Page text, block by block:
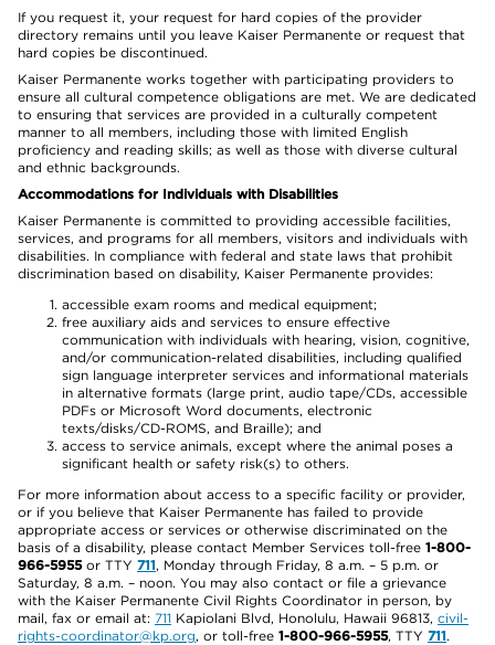
If you request it, your request for hard copies of the provider
directory remains until you leave Kaiser Permanente or request that
hard copies be discontinued.
Kaiser Permanente works together with participating providers to
ensure all cultural competence obligations are met. We are dedicated
to ensuring that services are provided in a culturally competent
manner to all members, including those with limited English
proficiency and reading skills; as well as those with diverse cultural
and ethnic backgrounds.
Accommodations for Individuals with Disabilities
Kaiser Permanente is committed to providing accessible facilities,
services, and programs for all members, visitors and individuals with
disabilities. In compliance with federal and state laws that prohibit
discrimination based on disability, Kaiser Permanente provides:
accessible exam rooms and medical equipment;
free auxiliary aids and services to ensure effective
communication with individuals with hearing, vision, cognitive,
and/or communication-related disabilities, including qualified
sign language interpreter services and informational materials
in alternative formats (large print, audio tape/CDs, accessible
PDFs or Microsoft Word documents, electronic
texts/disks/CD-ROMS, and Braille); and
access to service animals, except where the animal poses a
significant health or safety risk(s) to others.
For more information about access to a specific facility or provider,
or if you believe that Kaiser Permanente has failed to provide
appropriate access or services or otherwise discriminated on the
basis of a disability, please contact Member Services toll-free 1-800-
966-5955or TTY 711, Monday through Friday, 8 a.m. – 5 p.m. or
Saturday, 8 a.m. – noon. You may also contact or file a grievance
with the Kaiser Permanente Civil Rights Coordinator in person, by
mail, fax or email at: 711 Kapiolani Blvd, Honolulu, Hawaii 96813, civil-
rights-coordinator@kp.org, or toll-free 1-800-966-5955, TTY 711.